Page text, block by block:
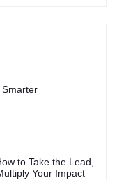
Smarter
to Take the Lead,
Your Impact